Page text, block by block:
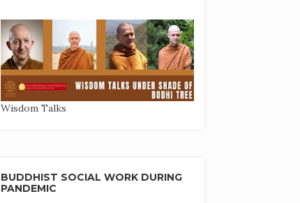
Wisdom Talks
BUDDHIST SOCIAL WORK DURING
PANDEMIC